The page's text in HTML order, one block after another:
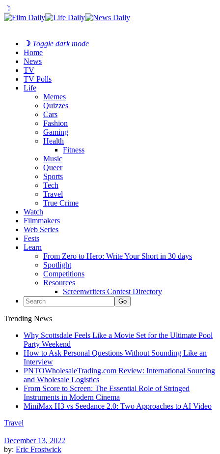
☽
☽ Toggle dark mode
Home
News
TV
TV Polls
Life
Memes
Quizzes
Cars
Fashion
Gaming
Health
Fitness
Music
Queer
Sports
Tech
Travel
True Crime
Watch
Filmmakers
Web Series
Fests
Learn
From Zero to Hero: Write Your Short in 30 days
Spotlight
Competitions
Resources
Screenwriters Contest Directory
Trending News
Why Scottsdale Feels Like a Movie Set for the Ultimate Pool
Party Weekend
How to Ask Personal Questions Without Sounding Like an
Interview
PNTOWholesaleTrading.com Review: International Sourcing
and Wholesale Logistics
From Score to Screen: The Essential Role of Stringed
Instruments in Modern Cinema
MiniMax H3 vs Seedance 2.0: Two Approaches to AI Video
Travel
December 13, 2022
by: Eric Frostwick